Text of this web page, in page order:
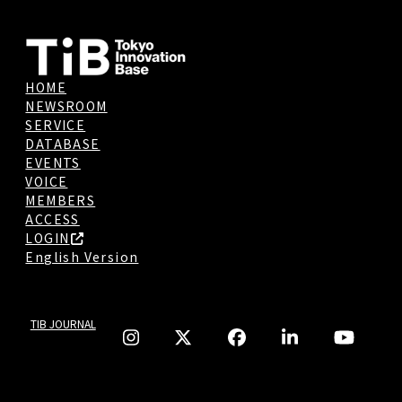
HOME
NEWSROOM
SERVICE
DATABASE
EVENTS
VOICE
MEMBERS
ACCESS
LOGIN
English Version
TIB JOURNAL